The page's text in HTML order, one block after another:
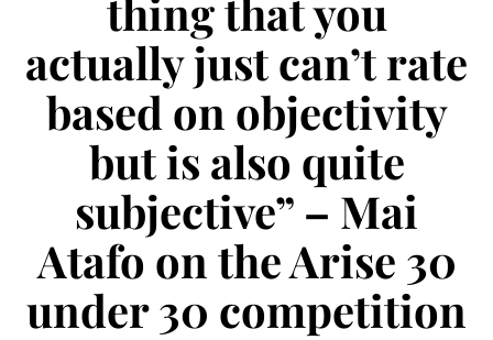
thing that you
actually just can’t rate
based on objectivity
but is also quite
subjective” – Mai
Atafo on the Arise 30
under 30 competition